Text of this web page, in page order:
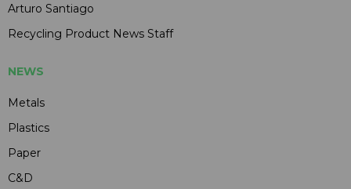
Arturo Santiago
Recycling Product News Staff
NEWS
Metals
Plastics
Paper
C&D